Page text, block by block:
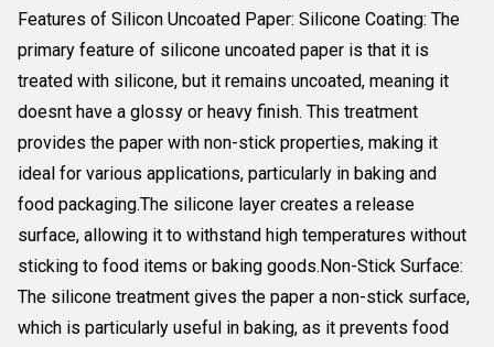
Features of Silicon Uncoated Paper: Silicone Coating: The
primary feature of silicone uncoated paper is that it is
treated with silicone, but it remains uncoated, meaning it
doesnt have a glossy or heavy finish. This treatment
provides the paper with non-stick properties, making it
ideal for various applications, particularly in baking and
food packaging.The silicone layer creates a release
surface, allowing it to withstand high temperatures without
sticking to food items or baking goods.Non-Stick Surface:
The silicone treatment gives the paper a non-stick surface,
which is particularly useful in baking, as it prevents food